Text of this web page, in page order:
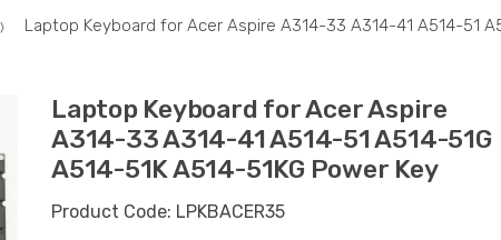
Laptop Keyboard for Acer Aspire A314-33 A314-41 A514-51
Laptop Keyboard for Acer Aspire
A314-33 A314-41 A514-51 A514-51G
A514-51K A514-51KG Power Key
Product Code: LPKBACER35